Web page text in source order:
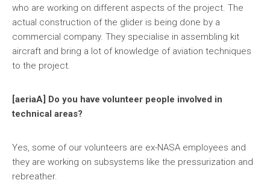
who are working on different aspects of the project. The
actual construction of the glider is being done by a
commercial company. They specialise in assembling kit
aircraft and bring a lot of knowledge of aviation techniques
to the project.
[aeriaA] Do you have volunteer people involved in
technical areas?
Yes, some of our volunteers are ex-NASA employees and
they are working on subsystems like the pressurization and
rebreather.